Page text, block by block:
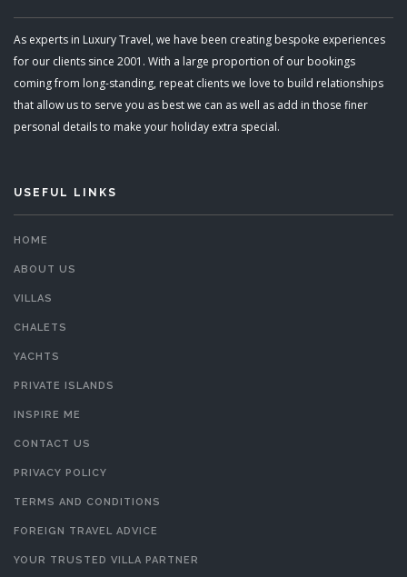
As experts in Luxury Travel, we have been creating bespoke experiences
for our clients since 2001. With a large proportion of our bookings
coming from long-standing, repeat clients we love to build relationships
that allow us to serve you as best we can as well as add in those finer
personal details to make your holiday extra special.
USEFUL LINKS
HOME
ABOUT US
VILLAS
CHALETS
YACHTS
PRIVATE ISLANDS
INSPIRE ME
CONTACT US
PRIVACY POLICY
TERMS AND CONDITIONS
FOREIGN TRAVEL ADVICE
YOUR TRUSTED VILLA PARTNER